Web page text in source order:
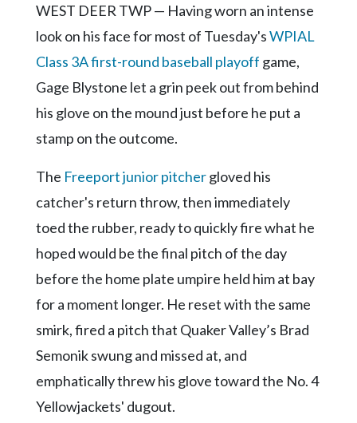
YouTube
WEST DEER TWP — Having worn an intense
look on his face for most of Tuesday'sWPIAL
Class 3A first-round baseball playoff game,
Gage Blystone let a grin peek out from behind
his glove on the mound just before he put a
stamp on the outcome.
The Freeport junior pitchergloved his
catcher's return throw, then immediately
toed the rubber, ready to quickly fire what he
hoped would be the final pitch of the day
before the home plate umpire held him at bay
for a moment longer. He reset with the same
smirk, fired a pitch that Quaker Valley’s Brad
Semonik swung and missed at, and
emphatically threw his glove toward the No. 4
Yellowjackets' dugout.